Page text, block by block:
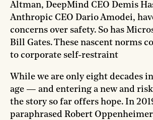
Altman, DeepMind CEO Demis
Anthropic CEO Dario Amodei,
concerns over safety. So has
Bill Gates. These nascent norms
to corporate self-restraint
While we are only eight decades
age — and entering a new and
the story so far offers hope. In
paraphrased Robert